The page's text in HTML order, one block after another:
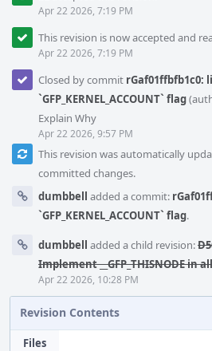
Apr 22 2026, 7:19 PM
This revision is now accepted and
Apr 22 2026, 7:19 PM
Closed by commit rGaf01ffbfb1c0:
`GFP_KERNEL_ACCOUNT` flag
Explain Why
Apr 22 2026, 9:57 PM
This revision was automatically
committed changes.
dumbbell added a commit:
`GFP_KERNEL_ACCOUNT` flag.
dumbbell added a child revision:
Implement __GFP_THISNODE in
Apr 22 2026, 10:28 PM
Revision Contents
Files